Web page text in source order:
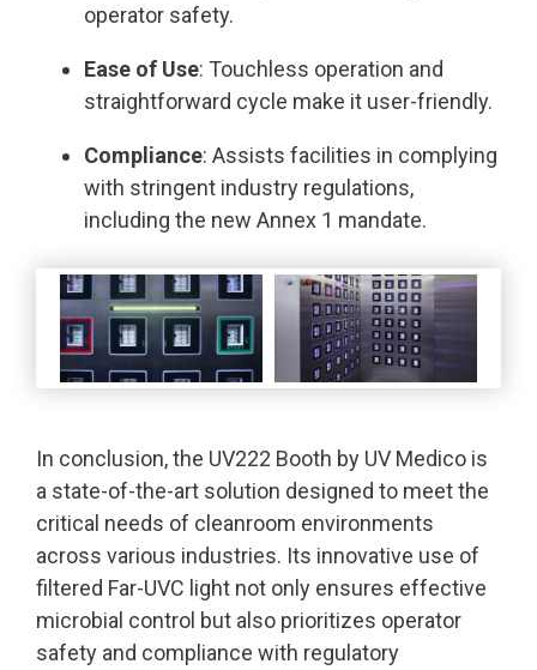
operator safety.
Ease of Use: Touchless operation and
straightforward cycle make it user-friendly.
Compliance: Assists facilities in complying
with stringent industry regulations,
including the new Annex 1 mandate.
In conclusion, the UV222 Booth by UV Medico is
a state-of-the-art solution designed to meet the
critical needs of cleanroom environments
across various industries. Its innovative use of
filtered Far-UVC light not only ensures effective
microbial control but also prioritizes operator
safety and compliance with regulatory